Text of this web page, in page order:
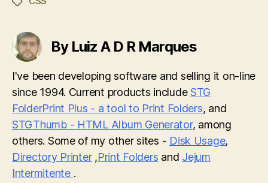
By Luiz A D R Marques
I've been developing software and selling it on-line
since 1994. Current products includeSTG
FolderPrint Plus - a tool to Print Folders, and
STGThumb - HTML Album Generator, among
others. Some of my other sites - Disk Usage,
Directory Printer,Print Folders and Jejum
Intermitente .